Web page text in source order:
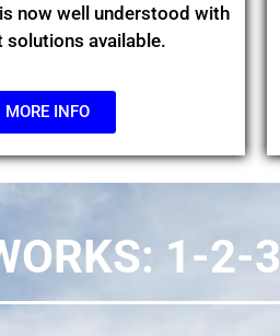
now well understood with
solutions available.
MORE INFO
1-2-3